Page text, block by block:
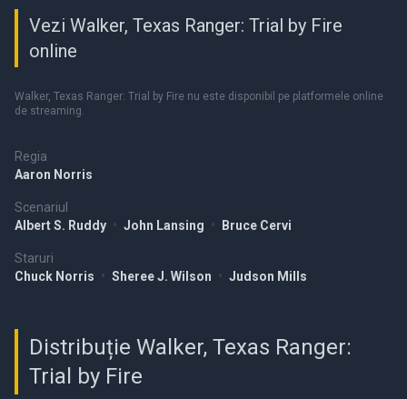
Regia
Aaron Norris
Scenariul
Albert S. Ruddy • John Lansing • Bruce Cervi
Staruri
Chuck Norris • Sheree J. Wilson • Judson Mills
Vezi Walker, Texas Ranger: Trial by Fire
online
Walker, Texas Ranger: Trial by Fire nu este disponibil pe platformele online
de streaming.
Distribuție Walker, Texas Ranger:
Trial by Fire